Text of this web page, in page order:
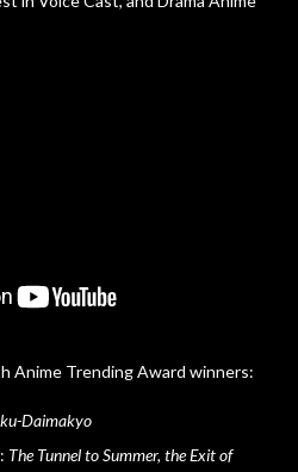
Anime Trending Award winners:
Daimakyo
The Tunnel to Summer, the Exit of